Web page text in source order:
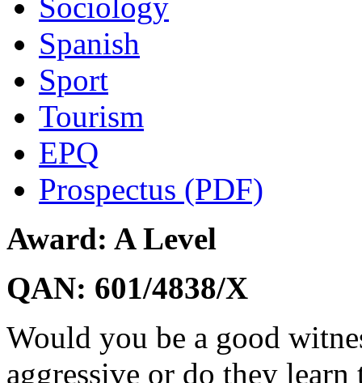
Spanish
Sport
Tourism
EPQ
Prospectus (PDF)
Award: A Level
QAN: 601/4838/X
Would you be a good
aggressive or do they